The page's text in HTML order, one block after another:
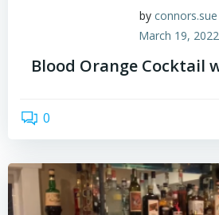
by connors.sue
March 19, 2022
Blood Orange Cocktail
0